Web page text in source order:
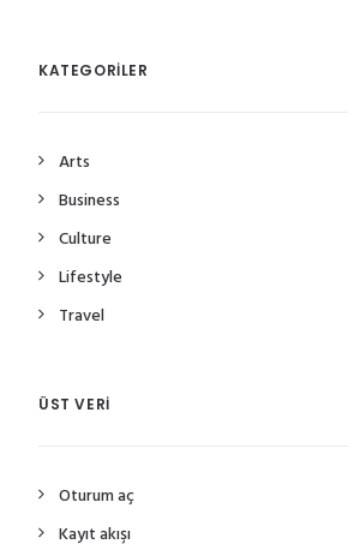
KATEGORILER
Arts
Business
Culture
Lifestyle
Travel
ÜST VERI
Oturum aç
Kayıt akışı